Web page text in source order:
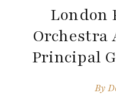
London
Orchestra
Principal
By